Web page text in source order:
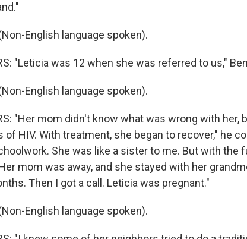
English language spoken).
"Leticia was 12 when she was referred to us,"
English language spoken).
"Her mom didn't know what was wrong with her,
of HIV. With treatment, she began to recover," he
She was like a sister to me. But with the
mom was away, and she stayed with her
Then I got a call. Leticia was pregnant."
English language spoken).